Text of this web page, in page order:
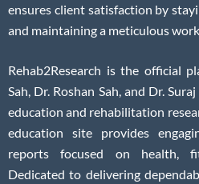
ensures client satisfaction by
and maintaining a meticulous
Rehab2Research is the official
Sah, Dr. Roshan Sah, and Dr.
education and rehabilitation
education site provides
reports focused on health,
Dedicated to delivering